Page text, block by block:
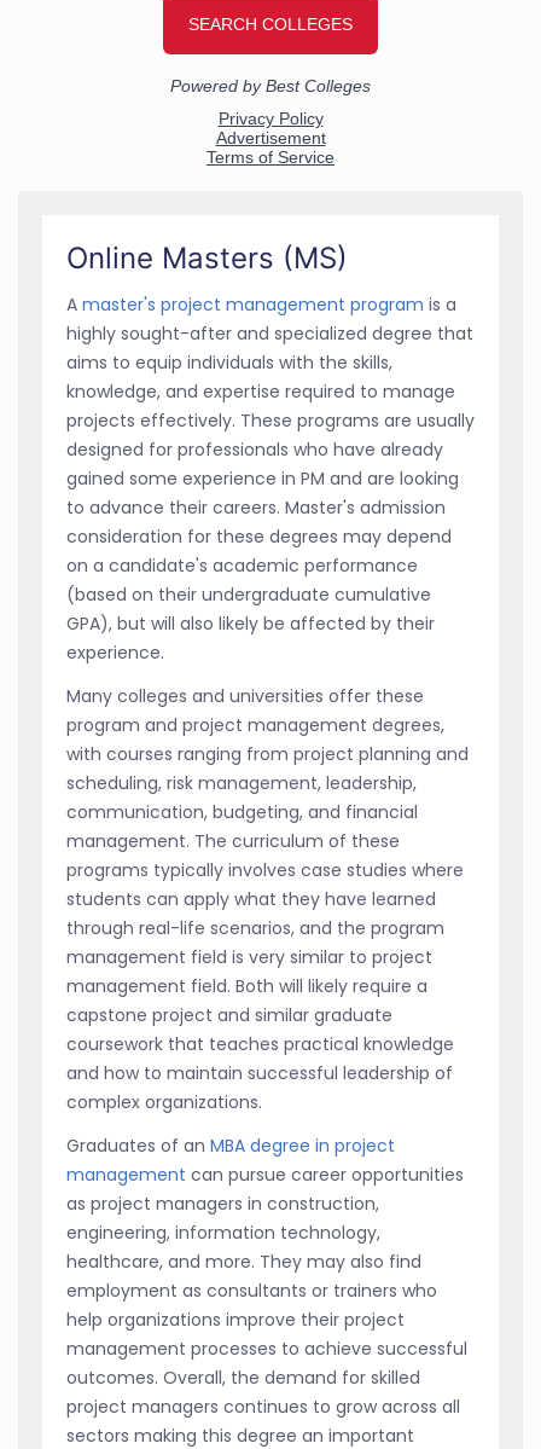
Online Masters (MS)
A master's project management program is a
highly sought-after and specialized degree that
aims to equip individuals with the skills,
knowledge, and expertise required to manage
projects effectively. These programs are usually
designed for professionals who have already
gained some experience in PM and are looking
to advance their careers. Master's admission
consideration for these degrees may depend
on a candidate's academic performance
(based on their undergraduate cumulative
GPA), but will also likely be affected by their
experience.
Many colleges and universities offer these
program and project management degrees,
with courses ranging from project planning and
scheduling, risk management, leadership,
communication, budgeting, and financial
management. The curriculum of these
programs typically involves case studies where
students can apply what they have learned
through real-life scenarios, and the program
management field is very similar to project
management field. Both will likely require a
capstone project and similar graduate
coursework that teaches practical knowledge
and how to maintain successful leadership of
complex organizations.
Graduates of an MBA degree in project
management can pursue career opportunities
as project managers in construction,
engineering, information technology,
healthcare, and more. They may also find
employment as consultants or trainers who
help organizations improve their project
management processes to achieve successful
outcomes. Overall, the demand for skilled
project managers continues to grow across all
sectors making this degree an important